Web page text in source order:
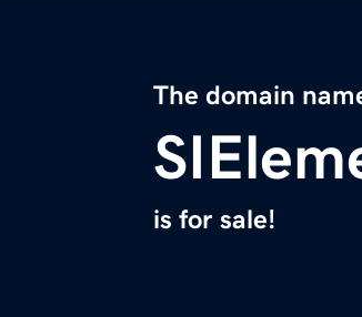
The domain
is for sale!